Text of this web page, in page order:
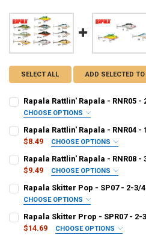
SELECT ALL ADD SELECTED
Rapala Rattlin' Rapala - RNR05 -
CHOOSE OPTIONS
CURRENT
STOCK:
QUANTITY:
Rapala Rattlin' Rapala - RNR04
$8.49
CHOOSE OPTIONS
CURRENT
STOCK:
QUANTITY:
Rapala Rattlin' Rapala - RNR08
$9.49
CHOOSE OPTIONS
CURRENT
STOCK:
QUANTITY:
Rapala Skitter Pop - SP07 - 2-3/
CHOOSE OPTIONS
Rapala Skitter Prop - SPR07 - 2-
$14.69
CHOOSE OPTIONS